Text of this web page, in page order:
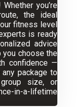
you’re
the ideal
fitness level
is ready
advice
you choose the
confidence —
package to
size, or
in-a-lifetime